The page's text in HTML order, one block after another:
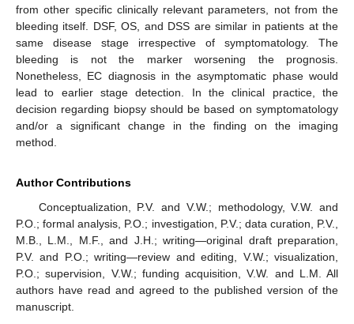
from other specific clinically relevant parameters, not from the
bleeding itself. DSF, OS, and DSS are similar in patients at the
same disease stage irrespective of symptomatology. The
bleeding is not the marker worsening the prognosis.
Nonetheless, EC diagnosis in the asymptomatic phase would
lead to earlier stage detection. In the clinical practice, the
decision regarding biopsy should be based on symptomatology
and/or a significant change in the finding on the imaging
method.
Author Contributions
Conceptualization, P.V. and V.W.; methodology, V.W. and
P.O.; formal analysis, P.O.; investigation, P.V.; data curation, P.V.,
M.B., L.M., M.F., and J.H.; writing—original draft preparation,
P.V. and P.O.; writing—review and editing, V.W.; visualization,
P.O.; supervision, V.W.; funding acquisition, V.W. and L.M. All
authors have read and agreed to the published version of the
manuscript.